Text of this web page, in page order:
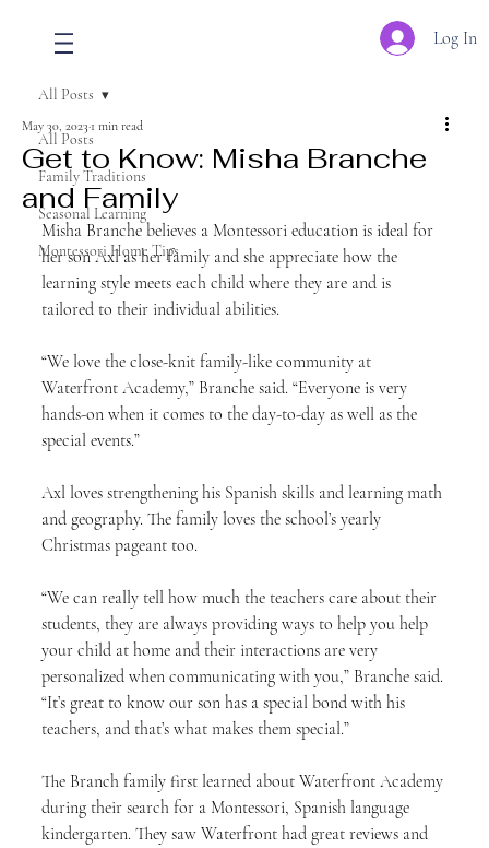
Log In
All Posts
Family Traditions
Seasonal Learning
Montessori Home Tips
All Posts
Get to Know: Misha Branche
and Family
May 30, 2023 1 min read
Misha Branche believes a Montessori education is ideal for
her son Axl as her family and she appreciate how the
learning style meets each child where they are and is
tailored to their individual abilities.
“We love the close-knit family-like community at
Waterfront Academy,” Branche said. “Everyone is very
hands-on when it comes to the day-to-day as well as the
special events.”
Axl loves strengthening his Spanish skills and learning math
and geography. The family loves the school’s yearly
Christmas pageant too.
“We can really tell how much the teachers care about their
students, they are always providing ways to help you help
your child at home and their interactions are very
personalized when communicating with you,” Branche said.
“It’s great to know our son has a special bond with his
teachers, and that’s what makes them special.”
The Branch family first learned about Waterfront Academy
during their search for a Montessori, Spanish language
kindergarten. They saw Waterfront had great reviews and